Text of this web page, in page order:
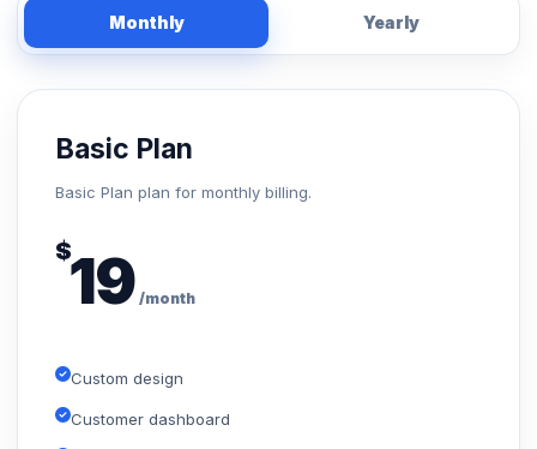
Monthly Yearly
Basic Plan
Basic Plan plan for monthly billing.
$19 /month
Custom design
Customer dashboard